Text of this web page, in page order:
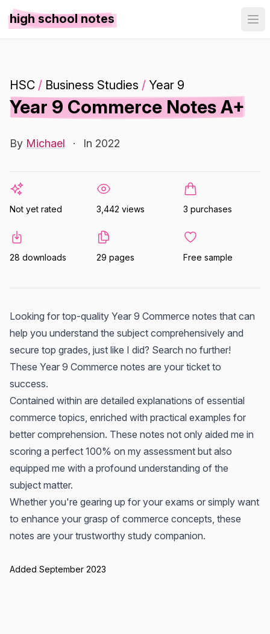
high school notes
HSC / Business Studies / Year 9
Year 9 Commerce Notes A+
By Michael · In 2022
Not yet rated 3,442 views 3 purchases
28 downloads 29 pages Free sample
Looking for top-quality Year 9 Commerce notes that can
help you understand the subject comprehensively and
secure top grades, just like I did? Search no further!
These Year 9 Commerce notes are your ticket to
success.
Contained within are detailed explanations of essential
commerce topics, enriched with practical examples for
better comprehension. These notes not only aided me in
scoring a perfect 100% on my assessment but also
equipped me with a profound understanding of the
subject matter.
Whether you're gearing up for your exams or simply want
to enhance your grasp of commerce concepts, these
notes are your trustworthy study companion.
Added September 2023